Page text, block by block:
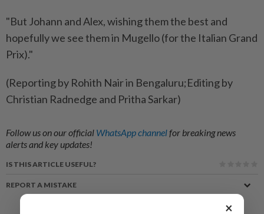
"But Johann and Alex, wishing them the best and
hopefully we see them in Mugello (for the Italian Grand
Prix)."
(Reporting by Rohith Nair in Bengaluru;Editing by
Christian Radnedge and Pritha Sarkar)
Follow us on our official WhatsApp channelfor breaking news
alerts and key updates!
IS THIS ARTICLE USEFUL?
REPORT A MISTAKE
×